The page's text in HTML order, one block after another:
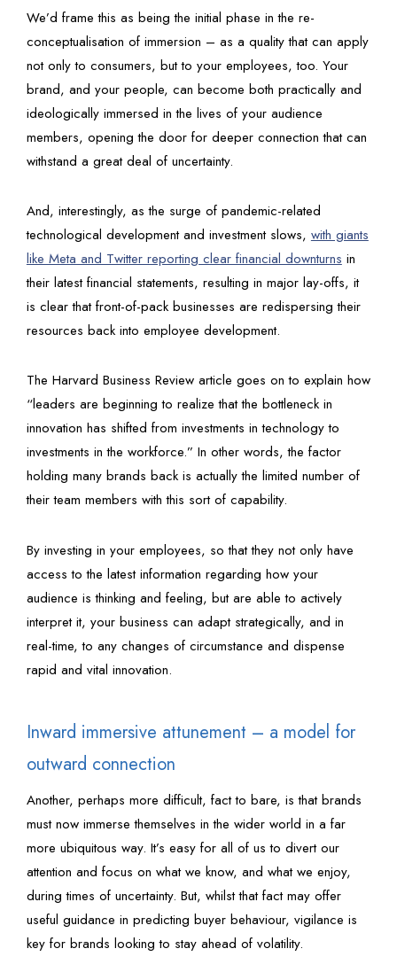
We’d frame this as being the initial phase in the re-
conceptualisation of immersion – as a quality that can apply
not only to consumers, but to your employees, too. Your
brand, and your people, can become both practically and
ideologically immersed in the lives of your audience
members, opening the door for deeper connection that can
withstand a great deal of uncertainty.
And, interestingly, as the surge of pandemic-related
technological development and investment slows, with giants
like Meta and Twitter reporting clear financial downturns in
their latest financial statements, resulting in major lay-offs, it
is clear that front-of-pack businesses are redispersing their
resources back into employee development.
The Harvard Business Review article goes on to explain how
“leaders are beginning to realize that the bottleneck in
innovation has shifted from investments in technology to
investments in the workforce.” In other words, the factor
holding many brands back is actually the limited number of
their team members with this sort of capability.
By investing in your employees, so that they not only have
access to the latest information regarding how your
audience is thinking and feeling, but are able to actively
interpret it, your business can adapt strategically, and in
real-time, to any changes of circumstance and dispense
rapid and vital innovation.
Inward immersive attunement – a model for
outward connection
Another, perhaps more difficult, fact to bare, is that brands
must now immerse themselves in the wider world in a far
more ubiquitous way. It’s easy for all of us to divert our
attention and focus on what we know, and what we enjoy,
during times of uncertainty. But, whilst that fact may offer
useful guidance in predicting buyer behaviour, vigilance is
key for brands looking to stay ahead of volatility.